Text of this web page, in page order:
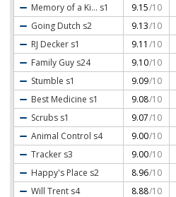
Memory of a Ki... s1 9.15/10
Going Dutch s2 9.13/10
RJ Decker s1 9.11 /10
Family Guy s24 9.10/10
Stumble s1 9.09/10
Best Medicine s1 9.08/10
Scrubs s1 9.07/10
Animal Control s4 9.00/10
Tracker s3 9.00/10
Happy's Place s2 8.96/10
Will Trent s4 8.88/10